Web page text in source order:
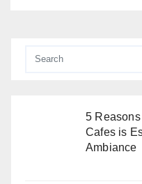
5
Cafes is
Ambiance